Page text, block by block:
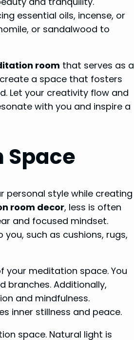
essential oils, incense, or
or sandalwood to
room that serves as a
a space that fosters
Let your creativity flow and
with you and inspire a
Space
personal style while creating
room decor, less is often
and focused mindset.
such as cushions, rugs,
your meditation space. You
branches. Additionally,
and mindfulness.
inner stillness and peace.
space. Natural light is